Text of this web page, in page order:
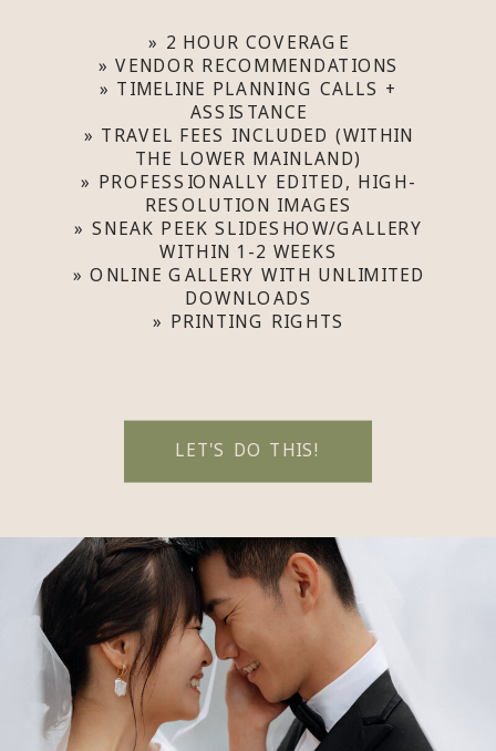
LET'S DO THIS!
» 2 HOUR COVERAGE
» VENDOR RECOMMENDATIONS
» TIMELINE PLANNING CALLS +
ASSISTANCE
» TRAVEL FEES INCLUDED (WITHIN
THE LOWER MAINLAND)
» PROFESSIONALLY EDITED, HIGH-
RESOLUTION IMAGES
» SNEAK PEEK SLIDESHOW/GALLERY
WITHIN 1-2 WEEKS
» ONLINE GALLERY WITH UNLIMITED
DOWNLOADS
» PRINTING RIGHTS